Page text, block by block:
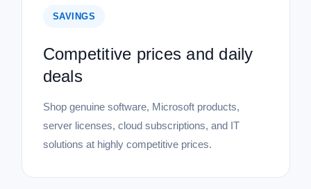
SAVINGS
Competitive prices and daily
deals
Shop genuine software, Microsoft products,
server licenses, cloud subscriptions, and IT
solutions at highly competitive prices.